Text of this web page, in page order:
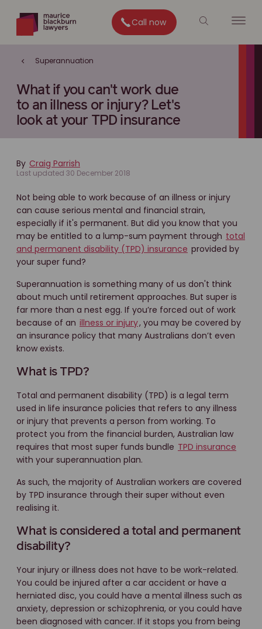
Call now
Superannuation
What if you can't work due
to an illness or injury? Let's
look at your TPD insurance
By Craig Parrish
Last updated 30 December 2018
Not being able to work because of an illness or injury
can cause serious mental and financial strain,
especially if it's permanent. But did you know that you
may be entitled to a lump-sum payment through total
and permanent disability (TPD) insurance provided by
your super fund?
Superannuation is something many of us don't think
about much until retirement approaches. But super is
far more than a nest egg. If you’re forced out of work
because of an illness or injury, you may be covered by
an insurance policy that many Australians don’t even
know exists.
What is TPD?
Total and permanent disability (TPD) is a legal term
used in life insurance policies that refers to any illness
or injury that prevents a person from working. To
protect you from the financial burden, Australian law
requires that most super funds bundle TPD insurance
with your superannuation plan.
As such, the majority of Australian workers are covered
by TPD insurance through their super without even
realising it.
What is considered a total and permanent
disability?
Your injury or illness does not have to be work-related.
You could be injured after a car accident or have a
herniated disc, you could have a mental illness such as
anxiety, depression or schizophrenia, or you could have
been diagnosed with cancer. If it stops you from being